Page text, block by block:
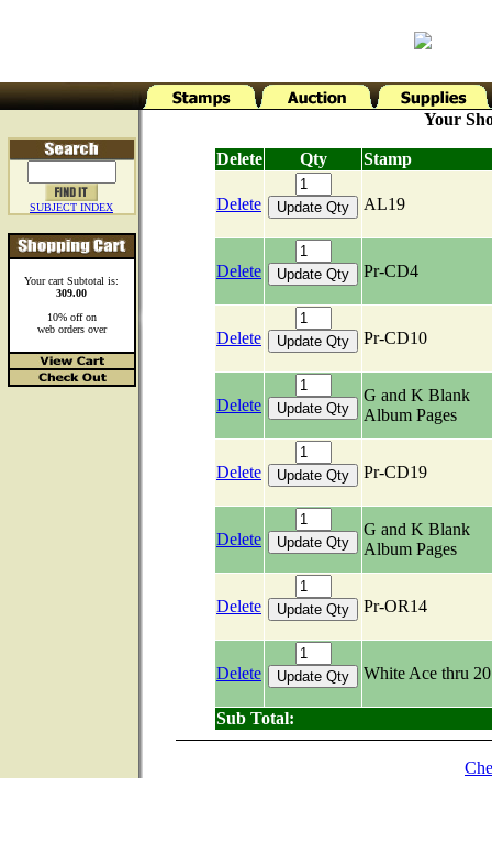
SUBJECT INDEX
Your cart Subtotal is:
309.00
10% off on
web orders over
Your
Delete Qty Stamp
Delete AL19
Delete Pr-CD4
Delete Pr-CD10
Delete
G and K Blank
Album Pages
Delete Pr-CD19
Delete
G and K Blank
Album Pages
Delete Pr-OR14
Delete White Ace thru
Sub Total: